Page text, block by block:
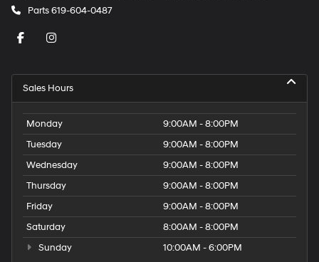
Parts619-604-0487
Sales Hours
Monday
9:00AM - 8:00PM
Tuesday
9:00AM - 8:00PM
Wednesday
9:00AM - 8:00PM
Thursday
9:00AM - 8:00PM
Friday
9:00AM - 8:00PM
Saturday
8:00AM - 8:00PM
Sunday
10:00AM - 6:00PM